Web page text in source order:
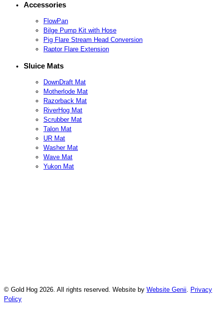
Accessories
FlowPan
Bilge Pump Kit with Hose
Pig Flare Stream Head Conversion
Raptor Flare Extension
Sluice Mats
DownDraft Mat
Motherlode Mat
Razorback Mat
RiverHog Mat
Scrubber Mat
Talon Mat
UR Mat
Washer Mat
Wave Mat
Yukon Mat
© Gold Hog 2026. All rights reserved. Website by Website Genii. Privacy
Policy